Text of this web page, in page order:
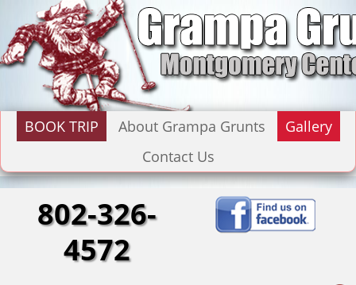
BOOK TRIP About Grampa Grunts
Gallery
Contact Us
802-326-
4572